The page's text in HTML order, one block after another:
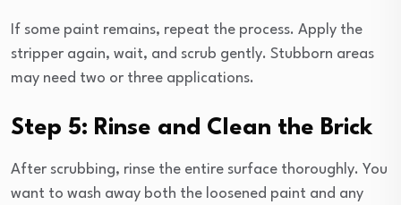
If some paint remains, repeat the process. Apply the
stripper again, wait, and scrub gently. Stubborn areas
may need two or three applications.
Step 5: Rinse and Clean the Brick
After scrubbing, rinse the entire surface thoroughly. You
want to wash away both the loosened paint and any